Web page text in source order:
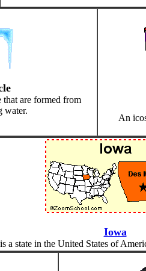
that are formed from
water.
An
Iowa
a state in the United States of